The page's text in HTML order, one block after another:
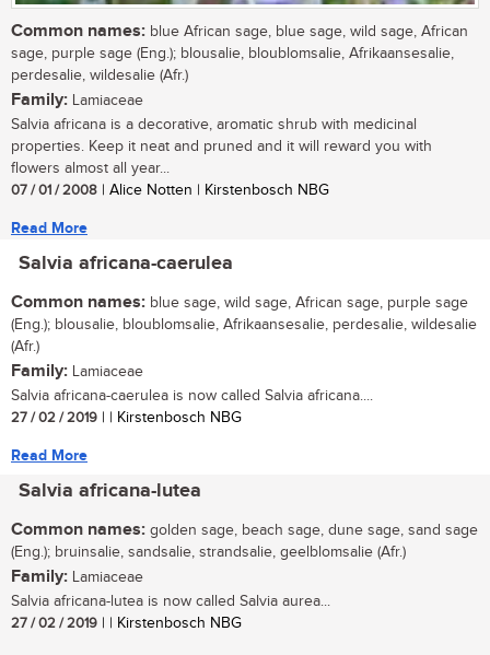
Common names: blue African sage, blue sage, wild sage, African
sage, purple sage (Eng.); blousalie, bloublomsalie, Afrikaansesalie,
perdesalie, wildesalie (Afr.)
Family: Lamiaceae
Salvia africana is a decorative, aromatic shrub with medicinal
properties. Keep it neat and pruned and it will reward you with
flowers almost all year...
07 / 01 / 2008 | Alice Notten | Kirstenbosch NBG
Read More
Salvia africana-caerulea
Common names: blue sage, wild sage, African sage, purple sage
(Eng.); blousalie, bloublomsalie, Afrikaansesalie, perdesalie, wildesalie
(Afr.)
Family: Lamiaceae
Salvia africana-caerulea is now called Salvia africana....
27 / 02 / 2019 | | Kirstenbosch NBG
Read More
Salvia africana-lutea
Common names: golden sage, beach sage, dune sage, sand sage
(Eng.); bruinsalie, sandsalie, strandsalie, geelblomsalie (Afr.)
Family: Lamiaceae
Salvia africana-lutea is now called Salvia aurea...
27 / 02 / 2019 | | Kirstenbosch NBG